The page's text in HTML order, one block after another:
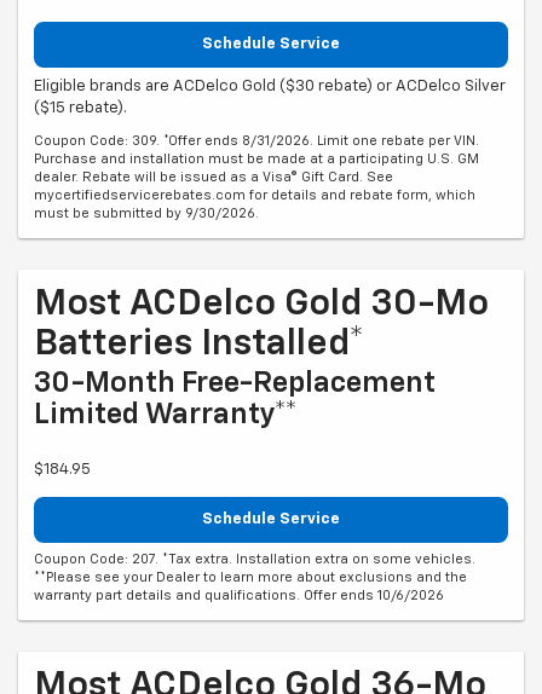
Schedule Service
Eligible brands are ACDelco Gold ($30 rebate) or ACDelco Silver
($15 rebate).
Coupon Code: 309. *Offer ends 8/31/2026. Limit one rebate per VIN.
Purchase and installation must be made at a participating U.S. GM
dealer. Rebate will be issued as a Visa® Gift Card. See
mycertifiedservicerebates.com for details and rebate form, which
must be submitted by 9/30/2026.
Most ACDelco Gold 30-Mo
Batteries Installed*
30-Month Free-Replacement
Limited Warranty**
$184.95
Schedule Service
Coupon Code: 207. *Tax extra. Installation extra on some vehicles.
**Please see your Dealer to learn more about exclusions and the
warranty part details and qualifications. Offer ends 10/6/2026